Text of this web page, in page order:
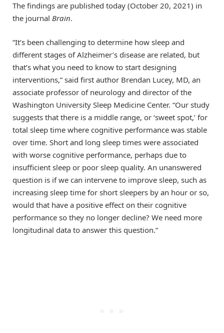
The findings are published today (October 20, 2021) in
the journal Brain.
“It’s been challenging to determine how sleep and
different stages of Alzheimer’s disease are related, but
that’s what you need to know to start designing
interventions,” said first author Brendan Lucey, MD, an
associate professor of neurology and director of the
Washington University Sleep Medicine Center. “Our study
suggests that there is a middle range, or ‘sweet spot,’ for
total sleep time where cognitive performance was stable
over time. Short and long sleep times were associated
with worse cognitive performance, perhaps due to
insufficient sleep or poor sleep quality. An unanswered
question is if we can intervene to improve sleep, such as
increasing sleep time for short sleepers by an hour or so,
would that have a positive effect on their cognitive
performance so they no longer decline? We need more
longitudinal data to answer this question.”